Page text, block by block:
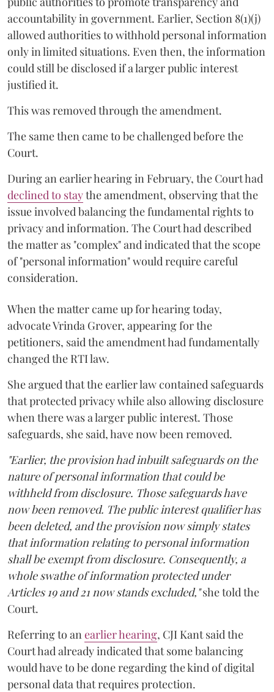
accountability in government. Earlier, Section 8(1)(j)
allowed authorities to withhold personal information
only in limited situations. Even then, the information
could still be disclosed if a larger public interest
justified it.
This was removed through the amendment.
The same then came to be challenged before the
Court.
During an earlier hearing in February, the Court had
declined to staythe amendment, observing that the
issue involved balancing the fundamental rights to
privacy and information. The Court had described
the matter as "complex" and indicated that the scope
of "personal information" would require careful
consideration.
When the matter came up for hearing today,
advocate Vrinda Grover, appearing for the
petitioners, said the amendment had fundamentally
changed the RTI law.
She argued that the earlier law contained safeguards
that protected privacy while also allowing disclosure
when there was a larger public interest. Those
safeguards, she said, have now been removed.
"Earlier, the provision had inbuilt safeguards on the
nature of personal information that could be
withheld from disclosure. Those safeguards have
now been removed. The public interest qualifier has
been deleted, and the provision now simply states
that information relating to personal information
shall be exempt from disclosure. Consequently, a
whole swathe of information protected under
Articles 19 and 21 now stands excluded,"she told the
Court.
Referring to an earlier hearing, CJI Kant said the
Court had already indicated that some balancing
would have to be done regarding the kind of digital
personal data that requires protection.